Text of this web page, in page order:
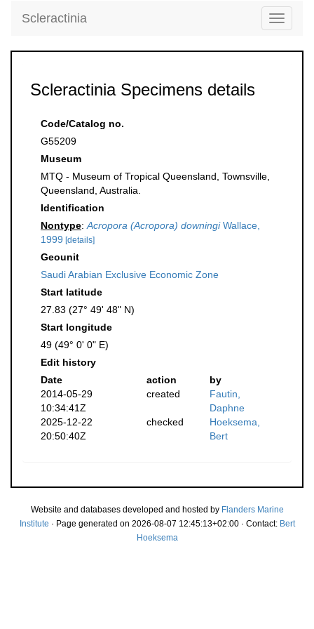
Toggle
Scleractinia
Scleractinia Specimens details
Code/Catalog no.
G55209
Museum
MTQ - Museum of Tropical Queensland, Townsville,
Queensland, Australia.
Identification
Nontype: Acropora (Acropora) downingiWallace,
1999 [details]
Geounit
Saudi Arabian Exclusive Economic Zone
Start latitude
27.83 (27° 49' 48" N)
Start longitude
49 (49° 0' 0" E)
Edit history
Date
action
by
2014-05-29
10:34:41Z
created
Fautin,
Daphne
2025-12-22
20:50:40Z
checked
Hoeksema,
Bert
Website and databases developed and hosted by Flanders Marine
Institute · Page generated on 2026-08-07 12:45:13+02:00 · Contact: Bert
Hoeksema